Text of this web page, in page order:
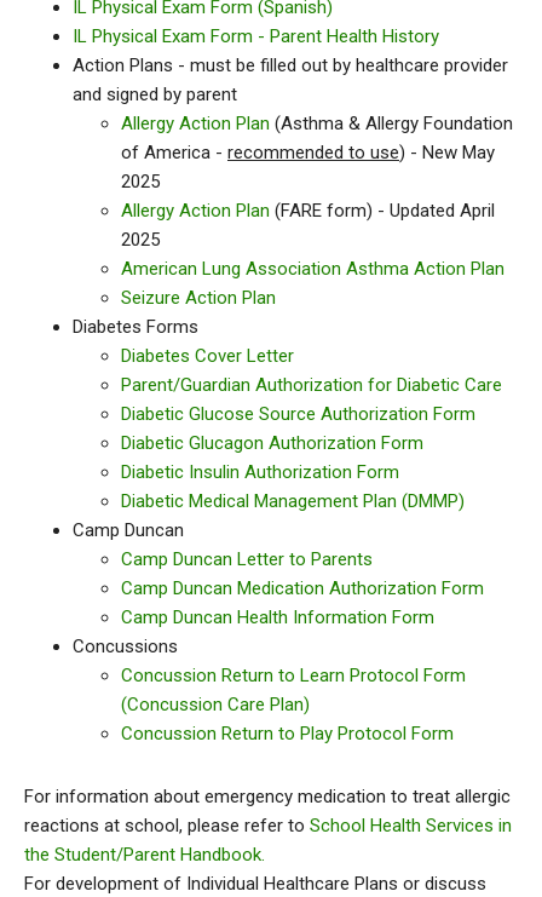
IL Physical Exam Form (Spanish)
IL Physical Exam Form - Parent Health History
Action Plans - must be filled out by healthcare provider
and signed by parent
Allergy Action Plan (Asthma & Allergy Foundation
of America - recommended to use) - New May
2025
Allergy Action Plan (FARE form) - Updated April
2025
American Lung Association Asthma Action Plan
Seizure Action Plan
Diabetes Forms
Diabetes Cover Letter
Parent/Guardian Authorization for Diabetic Care
Diabetic Glucose Source Authorization Form
Diabetic Glucagon Authorization Form
Diabetic Insulin Authorization Form
Diabetic Medical Management Plan (DMMP)
Camp Duncan
Camp Duncan Letter to Parents
Camp Duncan Medication Authorization Form
Camp Duncan Health Information Form
Concussions
Concussion Return to Learn Protocol Form
(Concussion Care Plan)
Concussion Return to Play Protocol Form
For information about emergency medication to treat allergic
reactions at school, please refer to School Health Services in
the Student/Parent Handbook.
For development of Individual Healthcare Plans or discuss